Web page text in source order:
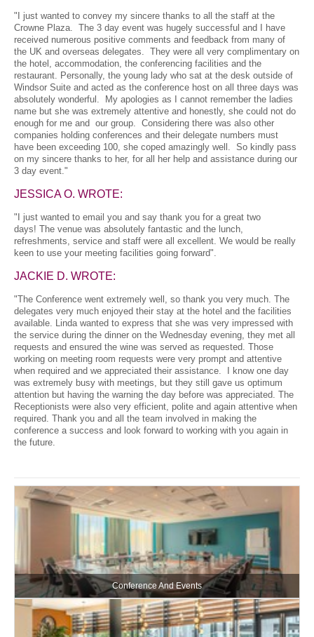
"I just wanted to convey my sincere thanks to all the staff at the
Crowne Plaza. The 3 day event was hugely successful and I have
received numerous positive comments and feedback from many of
the UK and overseas delegates. They were all very complimentary on
the hotel, accommodation, the conferencing facilities and the
restaurant. Personally, the young lady who sat at the desk outside of
Windsor Suite and acted as the conference host on all three days was
absolutely wonderful. My apologies as I cannot remember the ladies
name but she was extremely attentive and honestly, she could not do
enough for me and our group. Considering there was also other
companies holding conferences and their delegate numbers must
have been exceeding 100, she coped amazingly well. So kindly pass
on my sincere thanks to her, for all her help and assistance during our
3 day event."
JESSICA O. WROTE:
"I just wanted to email you and say thank you for a great two
days! The venue was absolutely fantastic and the lunch,
refreshments, service and staff were all excellent. We would be really
keen to use your meeting facilities going forward".
JACKIE D. WROTE:
"The Conference went extremely well, so thank you very much. The
delegates very much enjoyed their stay at the hotel and the facilities
available. Linda wanted to express that she was very impressed with
the service during the dinner on the Wednesday evening, they met all
requests and ensured the wine was served as requested. Those
working on meeting room requests were very prompt and attentive
when required and we appreciated their assistance. I know one day
was extremely busy with meetings, but they still gave us optimum
attention but having the warning the day before was appreciated. The
Receptionists were also very efficient, polite and again attentive when
required. Thank you and all the team involved in making the
conference a success and look forward to working with you again in
the future.
Conference And Events